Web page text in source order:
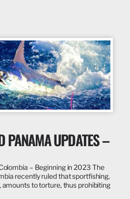
PANAMA UPDATES –
– Beginning in 2023 The
recently ruled that sportfishing,
to torture, thus prohibiting